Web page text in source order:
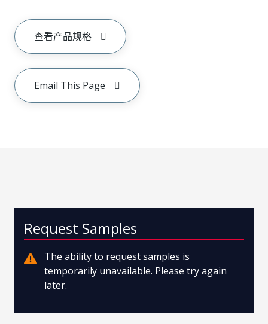
查看产品规格
Email This Page
Request Samples
The ability to request samples is
temporarily unavailable. Please try again
later.